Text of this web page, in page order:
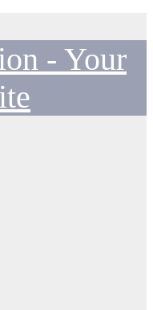
- Your